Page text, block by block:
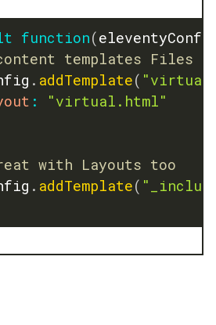
function(
templates Files
. addTemplate(
:
"virtual.html"
with Layouts too
. addTemplate(